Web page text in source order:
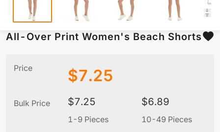
All-Over Print Women's Beach Shorts
Price $7.25
Bulk Price $7.25
1-9 Pieces
$6.89
10-49 Pieces